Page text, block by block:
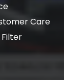
Care